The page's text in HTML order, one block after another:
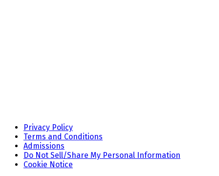
Privacy Policy
Terms and Conditions
Admissions
Do Not Sell/Share My Personal Information
Cookie Notice